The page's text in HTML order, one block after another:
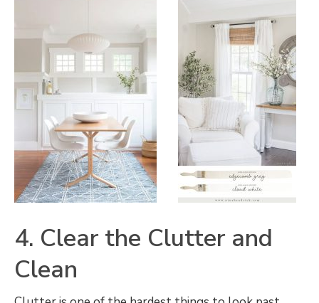
4. Clear the Clutter and
Clean